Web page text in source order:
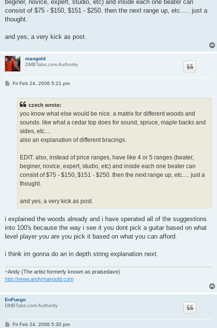
beginer, novice, expert, studio, etc) and inside each one beater can
consist of $75 - $150, $151 - $250. then the next range up, etc..... just a
thought.
and yes, a very kick as post.
mangold
DMBTabs.com Authority
PFri Feb 24, 2006 5:21 pm
czech wrote:
you know what else would be nice. a matrix for different woods and
sounds. like what a cedar top does for sound, spruce, maple backs and
sides, etc....
also an explanation of different bracings.
EDIT: also, instead of price ranges, have like 4 or 5 ranges (beater,
beginer, novice, expert, studio, etc) and inside each one beater can
consist of $75 - $150, $151 - $250. then the next range up, etc..... just a
thought.
and yes, a very kick as post.
i explained the woods already and i have sperated all of the suggestions
into 100's because the way i see it you dont pick a guitar based on what
level player you are you pick it based on what you can afford.
i think im gonna do an in depth string explanation next.
~Andy (The artist formerly known as praisedave)
http://www.andymangold.com
EnFuego
DMBTabs.com Authority
PFri Feb 24, 2006 5:30 pm